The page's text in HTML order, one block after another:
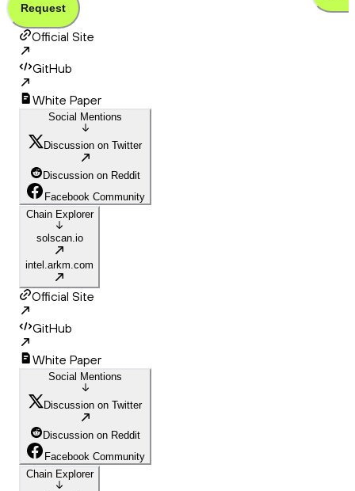
Request
Official Site
GitHub
White Paper
Social Mentions
Discussion on Twitter
Discussion on Reddit
Facebook Community
Chain Explorer
solscan.io
intel.arkm.com
Official Site
GitHub
White Paper
Social Mentions
Discussion on Twitter
Discussion on Reddit
Facebook Community
Chain Explorer